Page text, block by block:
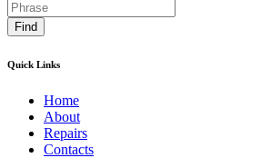
Find
Quick Links
Home
About
Repairs
Contacts